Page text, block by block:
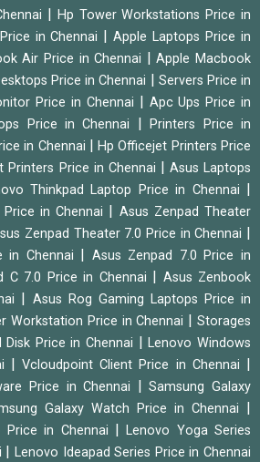
Hp Tower Workstations Price in
in Chennai |Apple Laptops Price in
Air Price in Chennai |Apple Macbook
Price in Chennai
Servers Price in
Price in Chennai
Apc Ups Price in
Price in Chennai |Printers Price in
in Chennai |Hp Officejet Printers Price
Printers Price in Chennai
Asus Laptops
Thinkpad Laptop Price in Chennai
in Chennai
Asus Zenpad Theater
Zenpad Theater 7.0 Price in Chennai
in Chennai
Asus Zenpad 7.0 Price in
C 7.0 Price in Chennai
Asus Zenbook
Asus Rog Gaming Laptops Price in
Workstation Price in Chennai |Storages
Disk Price in Chennai |Lenovo Windows
|Vcloudpoint Client Price in Chennai
Price in Chennai |Samsung Galaxy
Galaxy Watch Price in Chennai
in Chennai |Lenovo Yoga Series
|Lenovo Ideapad Series Price in Chennai